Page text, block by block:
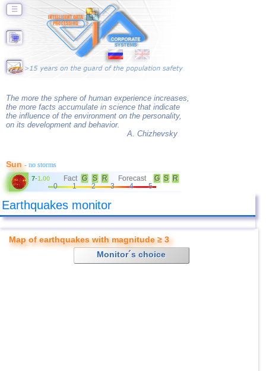
☰
The more the sphere of human experience increases,
the more facts accumulate in science that indicate
the influence of the environment on the personality,
on its development and behavior.
A. Chizhevsky
Sun- no storms
7-1.00 Fact G S R Forecast G S
R
0
1 2 3 4 5
Earthquakes monitor
Map of earthquakes with magnitude ≥ 3
Monitor´s choice